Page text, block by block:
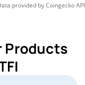
provided byCoingeckoAPI
Products